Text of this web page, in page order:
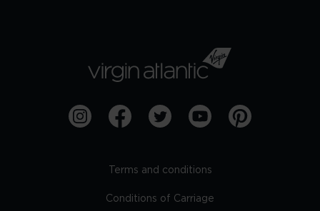
Terms and conditions
Conditions of Carriage